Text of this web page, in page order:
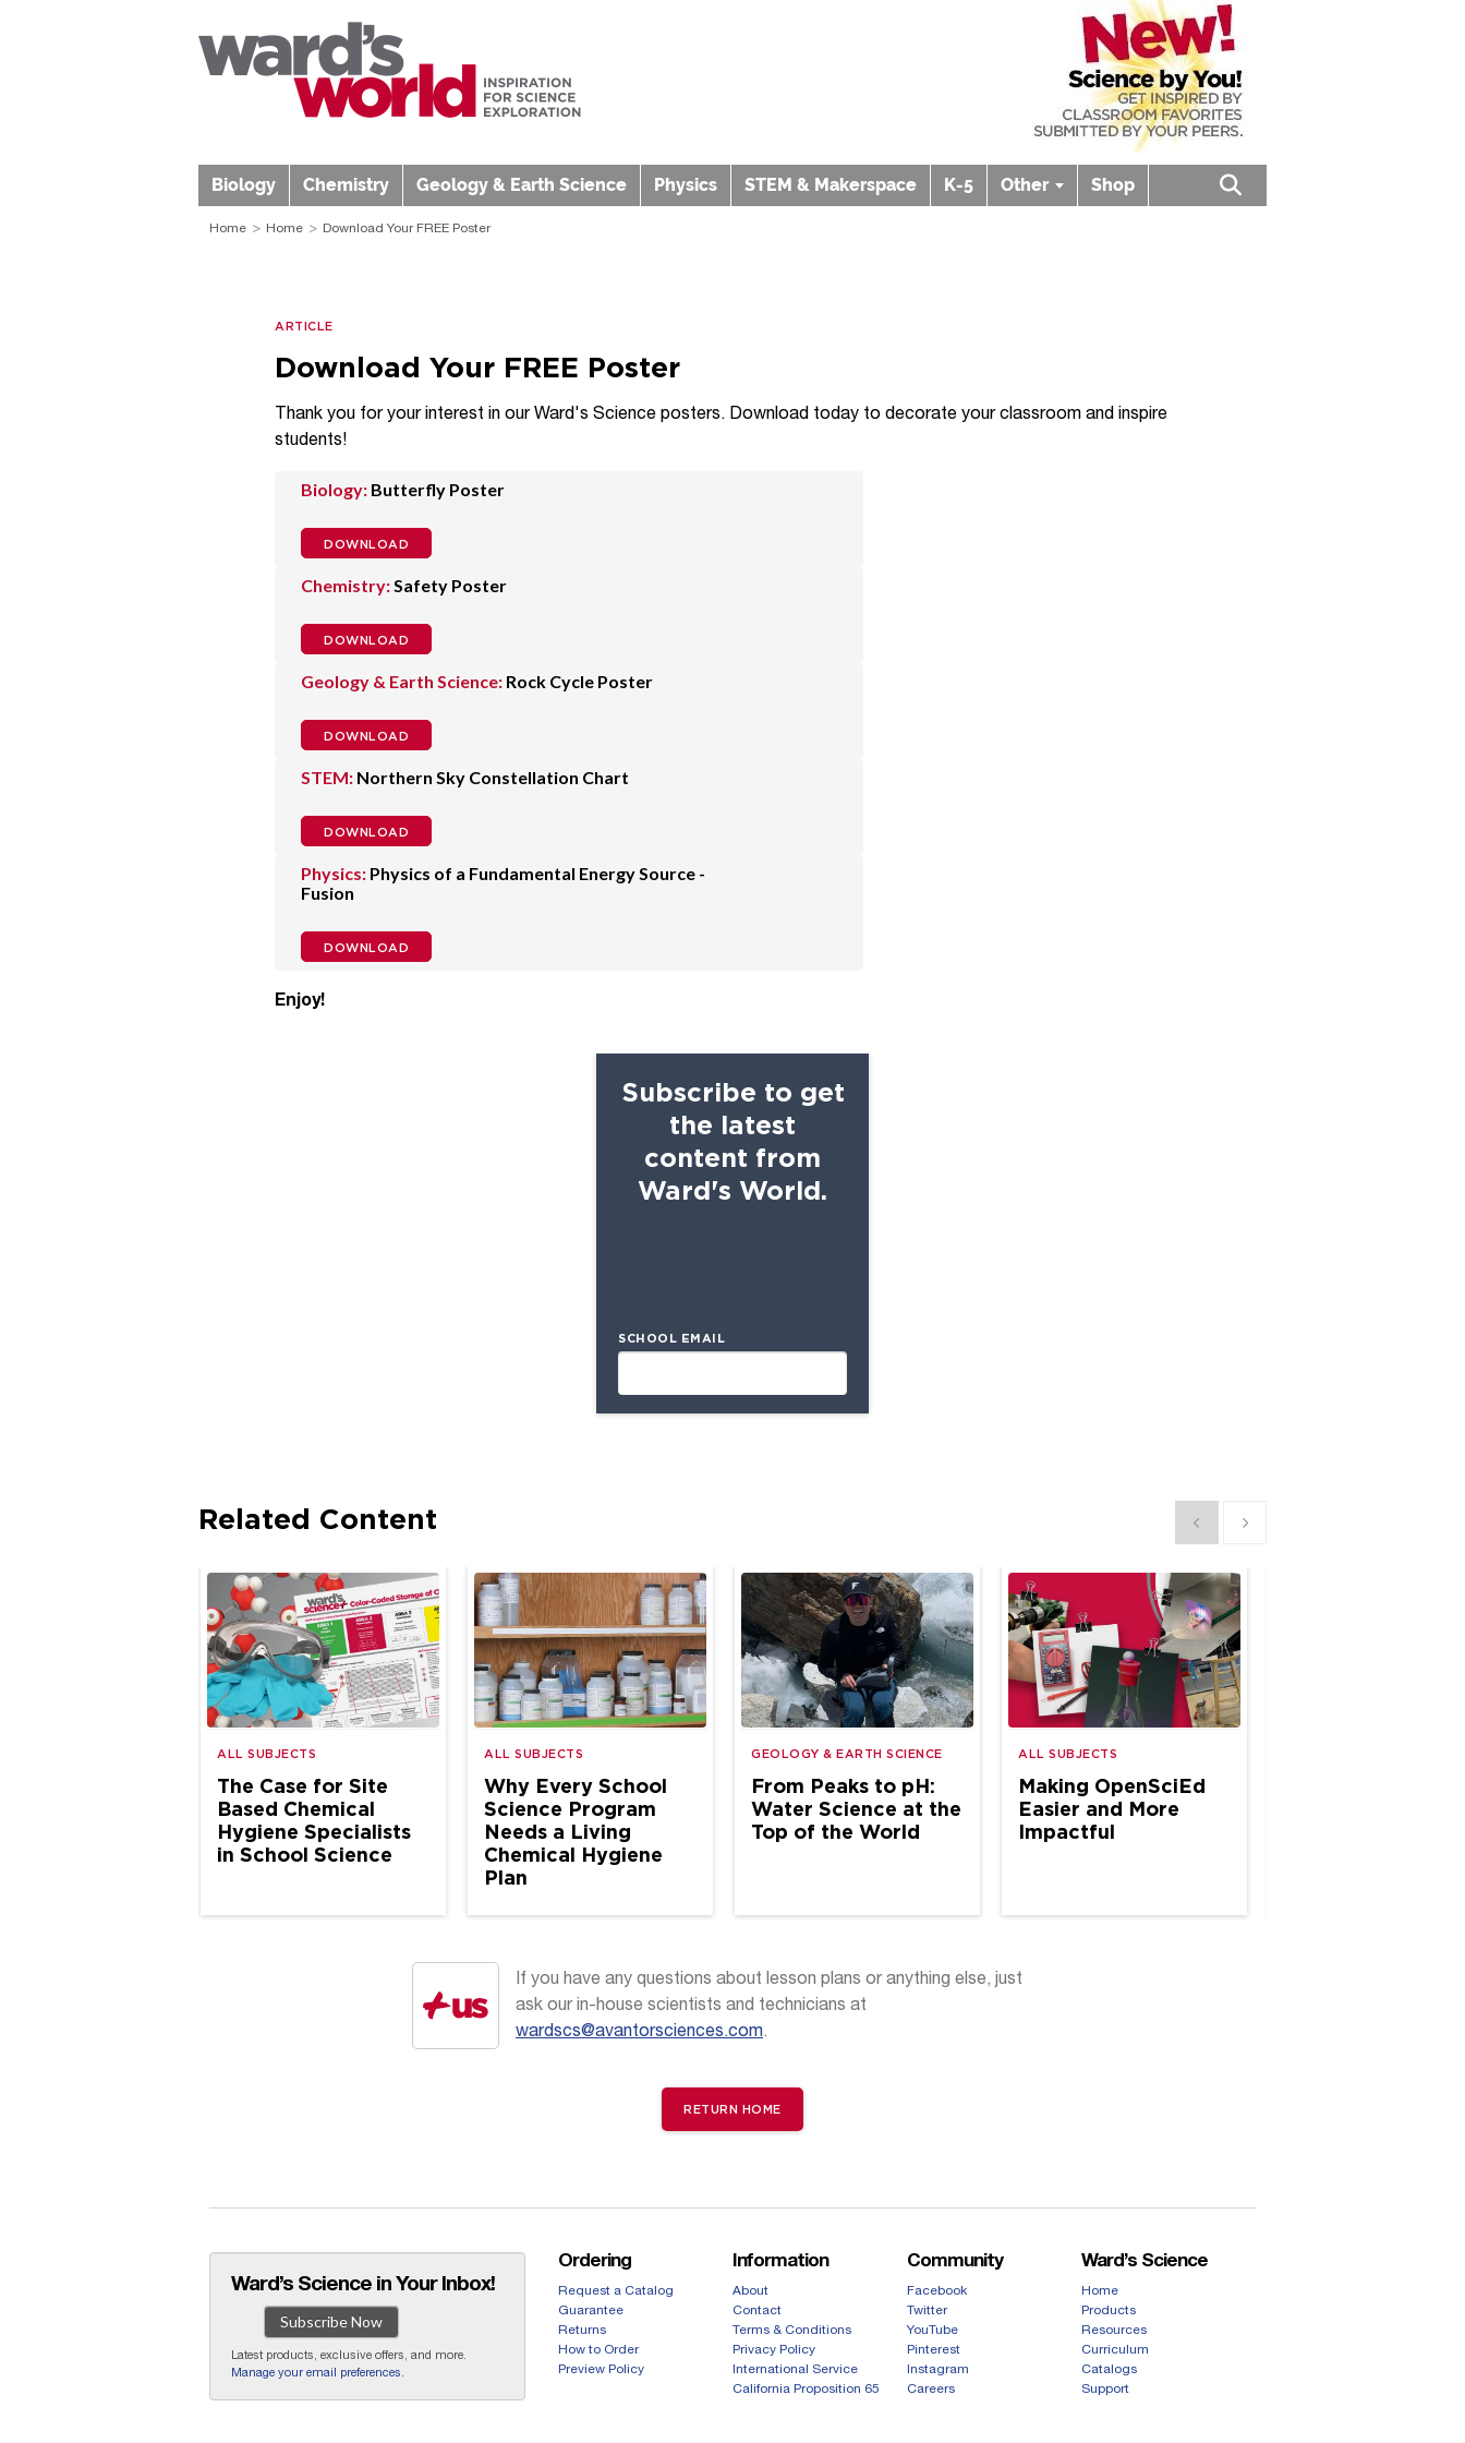
Biology Chemistry Geology & Earth Science Physics STEM & Makerspace K-5 Other Shop
Open search box
Home Home Download Your FREE Poster
ARTICLE
Download Your FREE Poster
Thank you for your interest in our Ward's Science posters. Download today to decorate your classroom and inspire
students!
Biology: Butterfly Poster
DOWNLOAD
Chemistry:Safety Poster
DOWNLOAD
Geology & Earth Science: Rock Cycle Poster
DOWNLOAD
STEM: Northern Sky Constellation Chart
DOWNLOAD
Physics: Physics of a Fundamental Energy Source -
Fusion
DOWNLOAD
Enjoy!
Subscribe to get
the latest
content from
Ward's World.
SCHOOL EMAIL
Related Content Show previous
Show next
ALL SUBJECTS
The Case for Site
Based Chemical
Hygiene Specialists
in School Science
ALL SUBJECTS
Why Every School
Science Program
Needs a Living
Chemical Hygiene
Plan
GEOLOGY & EARTH SCIENCE
From Peaks to pH:
Water Science at the
Top of the World
ALL SUBJECTS
Making OpenSciEd
Easier and More
Impactful
If you have any questions about lesson plans or anything else, just
ask our in-house scientists and technicians at
wardscs@avantorsciences.com.
RETURN HOME
Ward’s Science in Your Inbox!
Subscribe Now
Latest products, exclusive offers, and more.
Manage your email preferences
Ordering
Request a Catalog
Guarantee
Returns
How to Order
Preview Policy
Information
About
Contact
Terms & Conditions
Privacy Policy
International Service
California Proposition 65
Community
Facebook
Twitter
YouTube
Pinterest
Instagram
Careers
Ward’s Science
Home
Products
Resources
Curriculum
Catalogs
Support